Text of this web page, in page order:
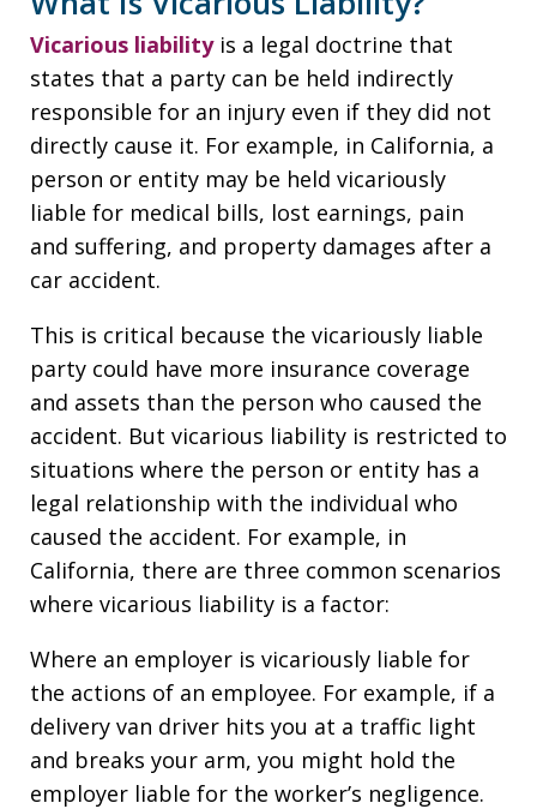
Vicarious liabilityis a legal doctrine that
states that a party can be held indirectly
responsible for an injury even if they did not
directly cause it. For example, in California, a
person or entity may be held vicariously
liable for medical bills, lost earnings, pain
and suffering, and property damages after a
car accident.
This is critical because the vicariously liable
party could have more insurance coverage
and assets than the person who caused the
accident. But vicarious liability is restricted to
situations where the person or entity has a
legal relationship with the individual who
caused the accident. For example, in
California, there are three common scenarios
where vicarious liability is a factor:
Where an employer is vicariously liable for
the actions of an employee. For example, if a
delivery van driver hits you at a traffic light
and breaks your arm, you might hold the
employer liable for the worker’s negligence.